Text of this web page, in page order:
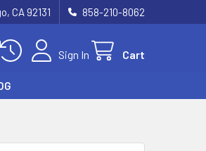
CA 92131 858-210-8062
Sign In Cart